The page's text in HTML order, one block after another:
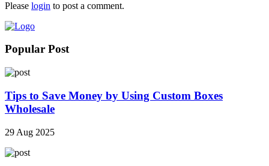
Please login to post a comment.
Popular Post
Tips to Save Money by Using Custom Boxes
Wholesale
29 Aug 2025